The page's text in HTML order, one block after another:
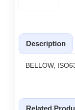
Description
BELLOW,